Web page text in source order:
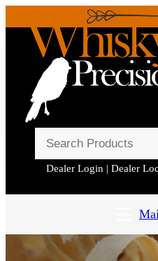
Dealer Login | Dealer